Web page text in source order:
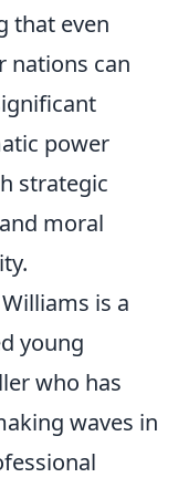
that even
nations can
power
strategic
moral
is a
young
who has
waves in